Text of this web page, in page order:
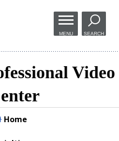
MENU SEARCH
Video
Home